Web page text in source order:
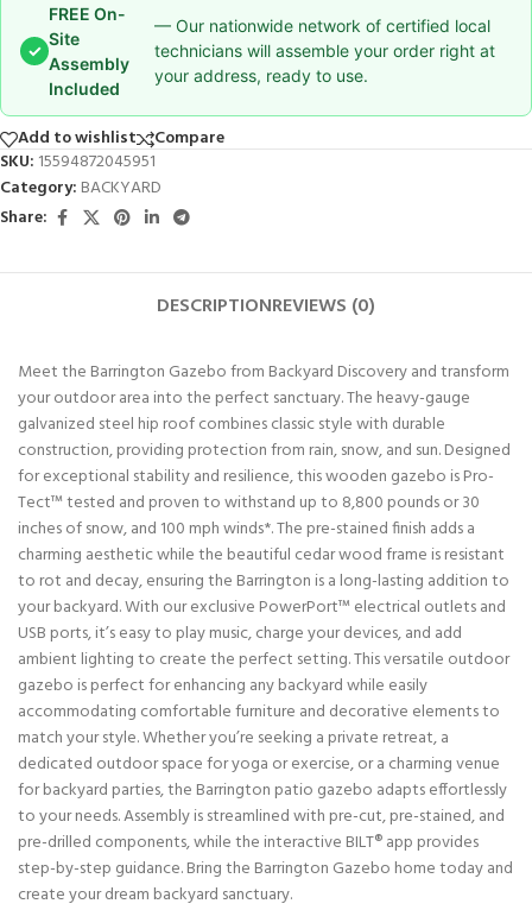
✓
FREE On-
Site
Assembly
Included
— Our nationwide network of certified local
technicians will assemble your order right at
your address, ready to use.
Add to wishlist
Compare
SKU: 15594872045951
Category: BACKYARD
Share:
DESCRIPTIONREVIEWS (0)
Meet the Barrington Gazebo from Backyard Discovery and transform
your outdoor area into the perfect sanctuary. The heavy-gauge
galvanized steel hip roof combines classic style with durable
construction, providing protection from rain, snow, and sun. Designed
for exceptional stability and resilience, this wooden gazebo is Pro-
Tect™ tested and proven to withstand up to 8,800 pounds or 30
inches of snow, and 100 mph winds*. The pre-stained finish adds a
charming aesthetic while the beautiful cedar wood frame is resistant
to rot and decay, ensuring the Barrington is a long-lasting addition to
your backyard. With our exclusive PowerPort™ electrical outlets and
USB ports, it’s easy to play music, charge your devices, and add
ambient lighting to create the perfect setting. This versatile outdoor
gazebo is perfect for enhancing any backyard while easily
accommodating comfortable furniture and decorative elements to
match your style. Whether you’re seeking a private retreat, a
dedicated outdoor space for yoga or exercise, or a charming venue
for backyard parties, the Barrington patio gazebo adapts effortlessly
to your needs. Assembly is streamlined with pre-cut, pre-stained, and
pre-drilled components, while the interactive BILT® app provides
step-by-step guidance. Bring the Barrington Gazebo home today and
create your dream backyard sanctuary.